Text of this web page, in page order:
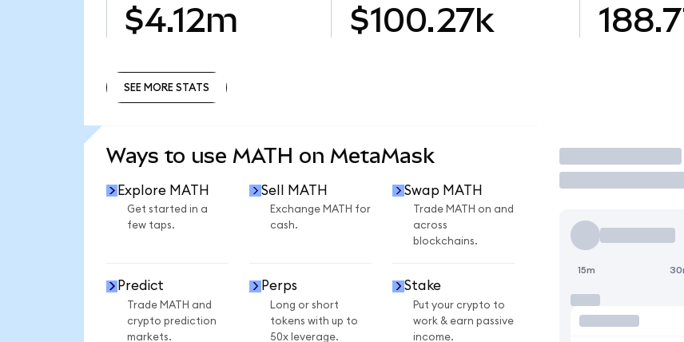
$4.12m $100.27k
SEE MORE STATS
Ways to use MATH on MetaMask
Explore MATH
Get started in a
few taps.
Sell MATH
Exchange MATH for
cash.
Swap MATH
Trade MATH on and
across
blockchains.
Predict
Trade MATH and
crypto prediction
markets.
Perps
Long or short
tokens with up to
50x leverage.
Stake
Put your crypto to
work & earn passive
income.
Trade
15m